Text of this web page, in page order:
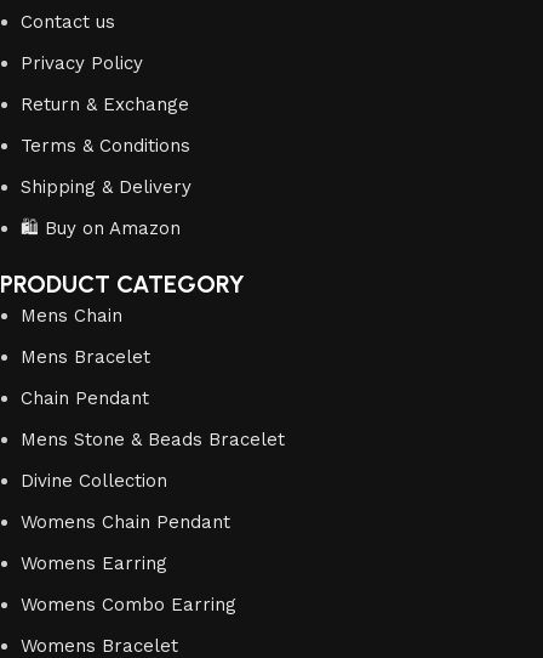
Contact us
Privacy Policy
Return & Exchange
Terms & Conditions
Shipping & Delivery
🛍️ Buy on Amazon
PRODUCT CATEGORY
Mens Chain
Mens Bracelet
Chain Pendant
Mens Stone & Beads Bracelet
Divine Collection
Womens Chain Pendant
Womens Earring
Womens Combo Earring
Womens Bracelet